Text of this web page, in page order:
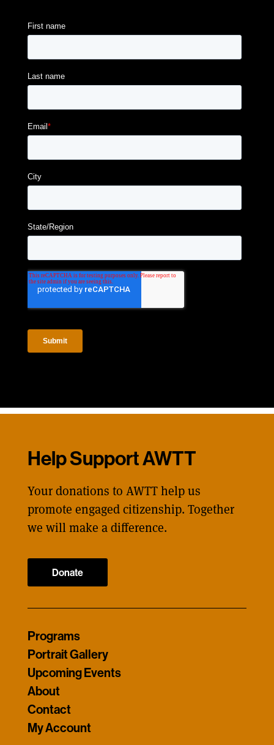
Help Support AWTT
Your donations to AWTT help us
promote engaged citizenship. Together
we will make a difference.
Donate
Programs
Portrait Gallery
Upcoming Events
About
Contact
My Account